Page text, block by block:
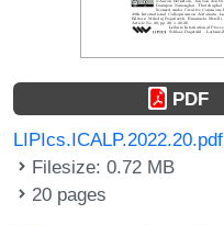
PDF
LIPIcs.ICALP.2022.20.pdf
Filesize: 0.72 MB
20 pages